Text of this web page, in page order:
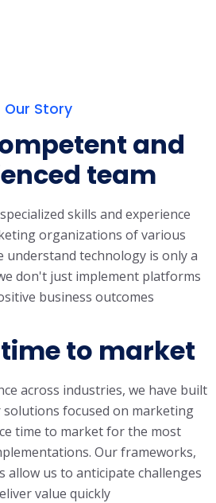
Our Story
and
team
skills and experience
organizations of various
understand technology is only a
don't just implement platforms
business outcomes
to market
across industries, we have built
focused on marketing
time to market for the most
Our frameworks,
allow us to anticipate challenges
value quickly